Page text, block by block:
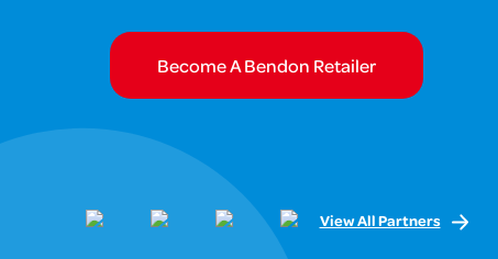
Become A Bendon Retailer
View All Partners